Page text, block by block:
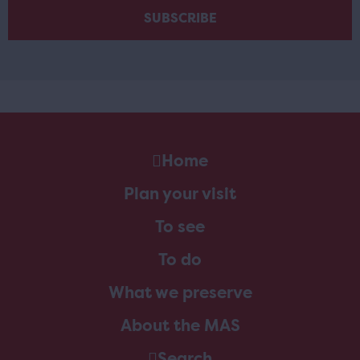
Home
Plan your visit
To see
To do
What we preserve
About the MAS